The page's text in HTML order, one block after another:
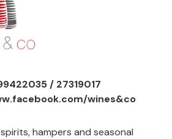
/ 27319017
wines&co
hampers and seasonal